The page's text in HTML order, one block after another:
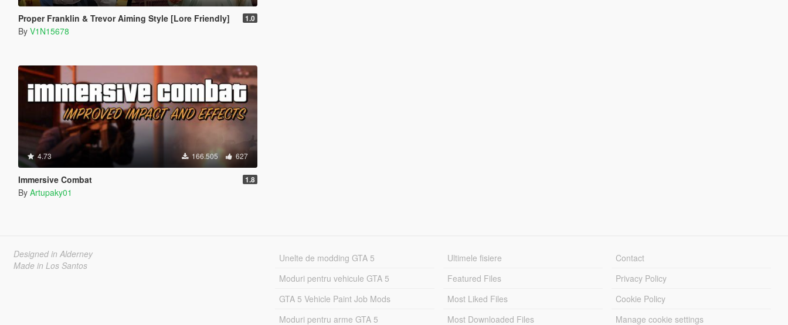
Proper Franklin & Trevor Aiming Style [Lore Friendly] 1.0
By V1N15678
4.73 166.505 627
Immersive Combat 1.8
By Artupaky01
Designed in Alderney
Made in Los Santos
Unelte de modding GTA 5
Moduri pentru vehicule GTA 5
GTA 5 Vehicle Paint Job Mods
Moduri pentru arme GTA 5
Ultimele fisiere
Featured Files
Most Liked Files
Most Downloaded Files
Contact
Privacy Policy
Cookie Policy
Manage cookie settings